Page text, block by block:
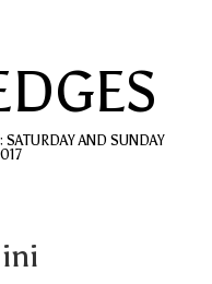
AND SUNDAY